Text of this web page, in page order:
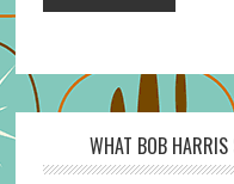
WHAT BOB HARRIS